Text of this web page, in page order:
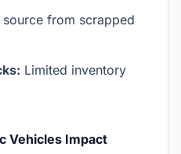
source from scrapped
Limited inventory
Vehicles Impact